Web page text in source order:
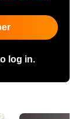
log in.